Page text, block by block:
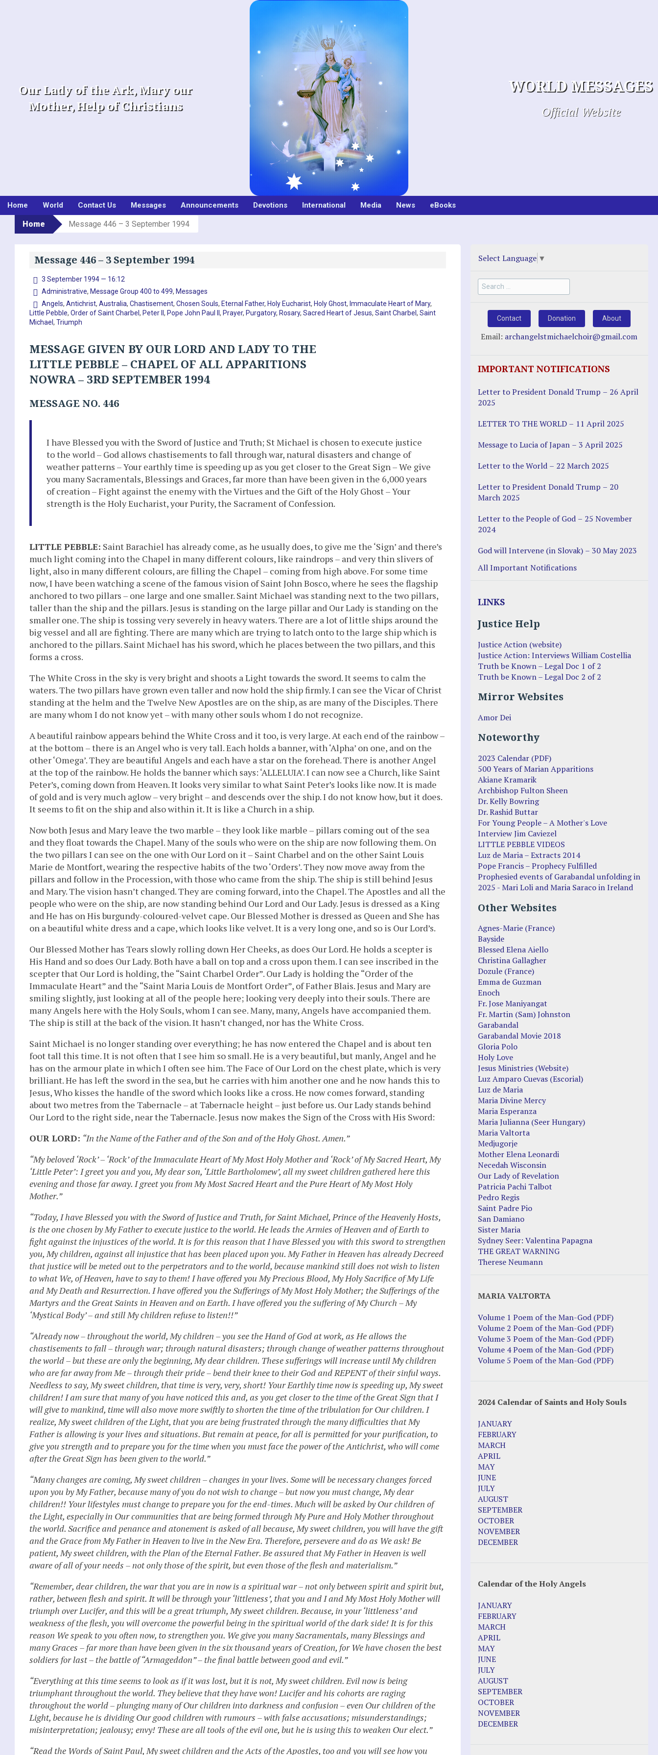
Our Lady of the Ark, Mary our
Mother, Help of Christians
WORLD MESSAGES
Official Website
Home World Contact Us Messages Announcements Devotions International Media News eBooks
Home Message 446 – 3 September 1994
Message 446 – 3 September 1994
3 September 1994 — 16:12
Administrative, Message Group 400 to 499, Messages
Angels,Antichrist,Australia,Chastisement,Chosen Souls, Eternal Father, Holy Eucharist, Holy Ghost, Immaculate Heart of Mary,
Little Pebble, Order of Saint Charbel , Peter II , Pope John Paul II , Prayer, Purgatory, Rosary, Sacred Heart of Jesus, Saint Charbel , Saint
Michael , Triumph
MESSAGE GIVEN BY OUR LORD AND LADY TO THE
LITTLE PEBBLE – CHAPEL OF ALL APPARITIONS
NOWRA – 3RD SEPTEMBER 1994
MESSAGE NO. 446
I have Blessed you with the Sword of Justice and Truth; St Michael is chosen to execute justice
to the world – God allows chastisements to fall through war, natural disasters and change of
weather patterns – Your earthly time is speeding up as you get closer to the Great Sign – We give
you many Sacramentals, Blessings and Graces, far more than have been given in the 6,000 years
of creation – Fight against the enemy with the Virtues and the Gift of the Holy Ghost – Your
strength is the Holy Eucharist, your Purity, the Sacrament of Confession.
LITTLE PEBBLE: Saint Barachiel has already come, as he usually does, to give me the ‘Sign’ and there’s
much light coming into the Chapel in many different colours, like raindrops – and very thin slivers of
light, also in many different colours, are filling the Chapel – coming from high above. For some time
now, I have been watching a scene of the famous vision of Saint John Bosco, where he sees the flagship
anchored to two pillars – one large and one smaller. Saint Michael was standing next to the two pillars,
taller than the ship and the pillars. Jesus is standing on the large pillar and Our Lady is standing on the
smaller one. The ship is tossing very severely in heavy waters. There are a lot of little ships around the
big vessel and all are fighting. There are many which are trying to latch onto to the large ship which is
anchored to the pillars. Saint Michael has his sword, which he places between the two pillars, and this
forms a cross.
The White Cross in the sky is very bright and shoots a Light towards the sword. It seems to calm the
waters. The two pillars have grown even taller and now hold the ship firmly. I can see the Vicar of Christ
standing at the helm and the Twelve New Apostles are on the ship, as are many of the Disciples. There
are many whom I do not know yet – with many other souls whom I do not recognize.
A beautiful rainbow appears behind the White Cross and it too, is very large. At each end of the rainbow –
at the bottom – there is an Angel who is very tall. Each holds a banner, with ‘Alpha’ on one, and on the
other ‘Omega’. They are beautiful Angels and each have a star on the forehead. There is another Angel
at the top of the rainbow. He holds the banner which says: ‘ALLELUIA’. I can now see a Church, like Saint
Peter’s, coming down from Heaven. It looks very similar to what Saint Peter’s looks like now. It is made
of gold and is very much aglow – very bright – and descends over the ship. I do not know how, but it does.
It seems to fit on the ship and also within it. It is like a Church in a ship.
Now both Jesus and Mary leave the two marble – they look like marble – pillars coming out of the sea
and they float towards the Chapel. Many of the souls who were on the ship are now following them. On
the two pillars I can see on the one with Our Lord on it – Saint Charbel and on the other Saint Louis
Marie de Montfort, wearing the respective habits of the two ‘Orders’. They now move away from the
pillars and follow in the Procession, with those who came from the ship. The ship is still behind Jesus
and Mary. The vision hasn’t changed. They are coming forward, into the Chapel. The Apostles and all the
people who were on the ship, are now standing behind Our Lord and Our Lady. Jesus is dressed as a King
and He has on His burgundy-coloured-velvet cape. Our Blessed Mother is dressed as Queen and She has
on a beautiful white dress and a cape, which looks like velvet. It is a very long one, and so is Our Lord’s.
Our Blessed Mother has Tears slowly rolling down Her Cheeks, as does Our Lord. He holds a scepter is
His Hand and so does Our Lady. Both have a ball on top and a cross upon them. I can see inscribed in the
scepter that Our Lord is holding, the “Saint Charbel Order”. Our Lady is holding the “Order of the
Immaculate Heart” and the “Saint Maria Louis de Montfort Order”, of Father Blais. Jesus and Mary are
smiling slightly, just looking at all of the people here; looking very deeply into their souls. There are
many Angels here with the Holy Souls, whom I can see. Many, many, Angels have accompanied them.
The ship is still at the back of the vision. It hasn’t changed, nor has the White Cross.
Saint Michael is no longer standing over everything; he has now entered the Chapel and is about ten
foot tall this time. It is not often that I see him so small. He is a very beautiful, but manly, Angel and he
has on the armour plate in which I often see him. The Face of Our Lord on the chest plate, which is very
brilliant. He has left the sword in the sea, but he carries with him another one and he now hands this to
Jesus, Who kisses the handle of the sword which looks like a cross. He now comes forward, standing
about two metres from the Tabernacle – at Tabernacle height – just before us. Our Lady stands behind
Our Lord to the right side, near the Tabernacle. Jesus now makes the Sign of the Cross with His Sword:
OUR LORD: “In the Name of the Father and of the Son and of the Holy Ghost. Amen.”
“My beloved ‘Rock’ – ‘Rock’ of the Immaculate Heart of My Most Holy Mother and ‘Rock’ of My Sacred Heart, My
‘Little Peter’: I greet you and you, My dear son, ‘Little Bartholomew’, all my sweet children gathered here this
evening and those far away. I greet you from My Most Sacred Heart and the Pure Heart of My Most Holy
Mother.”
“Today, I have Blessed you with the Sword of Justice and Truth, for Saint Michael, Prince of the Heavenly Hosts,
is the one chosen by My Father to execute justice to the world. He leads the Armies of Heaven and of Earth to
fight against the injustices of the world. It is for this reason that I have Blessed you with this sword to strengthen
you, My children, against all injustice that has been placed upon you. My Father in Heaven has already Decreed
that justice will be meted out to the perpetrators and to the world, because mankind still does not wish to listen
to what We, of Heaven, have to say to them! I have offered you My Precious Blood, My Holy Sacrifice of My Life
and My Death and Resurrection. I have offered you the Sufferings of My Most Holy Mother; the Sufferings of the
Martyrs and the Great Saints in Heaven and on Earth. I have offered you the suffering of My Church – My
‘Mystical Body’ – and still My children refuse to listen!!”
“Already now – throughout the world, My children – you see the Hand of God at work, as He allows the
chastisements to fall – through war; through natural disasters; through change of weather patterns throughout
the world – but these are only the beginning, My dear children. These sufferings will increase until My children
who are far away from Me – through their pride – bend their knee to their God and REPENT of their sinful ways.
Needless to say, My sweet children, that time is very, very, short! Your Earthly time now is speeding up, My sweet
children! I am sure that many of you have noticed this and, as you get closer to the time of the Great Sign that I
will give to mankind, time will also move more swiftly to shorten the time of the tribulation for Our children. I
realize, My sweet children of the Light, that you are being frustrated through the many difficulties that My
Father is allowing is your lives and situations. But remain at peace, for all is permitted for your purification, to
give you strength and to prepare you for the time when you must face the power of the Antichrist, who will come
after the Great Sign has been given to the world.”
“Many changes are coming, My sweet children – changes in your lives. Some will be necessary changes forced
upon you by My Father, because many of you do not wish to change – but now you must change, My dear
children!! Your lifestyles must change to prepare you for the end-times. Much will be asked by Our children of
the Light, especially in Our communities that are being formed through My Pure and Holy Mother throughout
the world. Sacrifice and penance and atonement is asked of all because, My sweet children, you will have the gift
and the Grace from My Father in Heaven to live in the New Era. Therefore, persevere and do as We ask! Be
patient, My sweet children, with the Plan of the Eternal Father. Be assured that My Father in Heaven is well
aware of all of your needs – not only those of the spirit, but even those of the flesh and materialism.”
“Remember, dear children, the war that you are in now is a spiritual war – not only between spirit and spirit but,
rather, between flesh and spirit. It will be through your ‘littleness’, that you and I and My Most Holy Mother will
triumph over Lucifer, and this will be a great triumph, My sweet children. Because, in your ‘littleness’ and
weakness of the flesh, you will overcome the powerful being in the spiritual world of the dark side! It is for this
reason We speak to you often now, to strengthen you. We give you many Sacramentals, many Blessings and
many Graces – far more than have been given in the six thousand years of Creation, for We have chosen the best
soldiers for last – the battle of “Armageddon” – the final battle between good and evil.”
“Everything at this time seems to look as if it was lost, but it is not, My sweet children. Evil now is being
triumphant throughout the world. They believe that they have won! Lucifer and his cohorts are raging
throughout the world – plunging many of Our children into darkness and confusion – even Our children of the
Light, because he is dividing Our good children with rumours – with false accusations; misunderstandings;
misinterpretation; jealousy; envy! These are all tools of the evil one, but he is using this to weaken Our elect.”
“Read the Words of Saint Paul, My sweet children and the Acts of the Apostles, too and you will see how you
Select Language ▼
Search
for:
Contact Donation About
Email: archangelstmichaelchoir@gmail.com
IMPORTANT NOTIFICATIONS
Letter to President Donald Trump – 26 April
2025
LETTER TO THE WORLD – 11 April 2025
Message to Lucia of Japan – 3 April 2025
Letter to the World – 22 March 2025
Letter to President Donald Trump – 20
March 2025
Letter to the People of God – 25 November
2024
God will Intervene (in Slovak) – 30 May 2023
All Important Notifications
LINKS
Justice Help
Justice Action (website)
Justice Action: Interviews William Costellia
Truth be Known – Legal Doc 1 of 2
Truth be Known – Legal Doc 2 of 2
Mirror Websites
Amor Dei
Noteworthy
2023 Calendar (PDF)
500 Years of Marian Apparitions
Akiane Kramarik
Archbishop Fulton Sheen
Dr. Kelly Bowring
Dr. Rashid Buttar
For Young People – A Mother's Love
Interview Jim Caviezel
LITTLE PEBBLE VIDEOS
Luz de Maria – Extracts 2014
Pope Francis – Prophecy Fulfilled
Prophesied events of Garabandal unfolding in
2025 - Mari Loli and Maria Saraco in Ireland
Other Websites
Agnes-Marie (France)
Bayside
Blessed Elena Aiello
Christina Gallagher
Dozule (France)
Emma de Guzman
Enoch
Fr. Jose Maniyangat
Fr. Martin (Sam) Johnston
Garabandal
Garabandal Movie 2018
Gloria Polo
Holy Love
Jesus Ministries (Website)
Luz Amparo Cuevas (Escorial)
Luz de Maria
Maria Divine Mercy
Maria Esperanza
Maria Julianna (Seer Hungary)
Maria Valtorta
Medjugorje
Mother Elena Leonardi
Necedah Wisconsin
Our Lady of Revelation
Patricia Pachi Talbot
Pedro Regis
Saint Padre Pio
San Damiano
Sister Maria
Sydney Seer: Valentina Papagna
THE GREAT WARNING
Therese Neumann
MARIA VALTORTA
Volume 1 Poem of the Man-God (PDF)
Volume 2 Poem of the Man-God (PDF)
Volume 3 Poem of the Man-God (PDF)
Volume 4 Poem of the Man-God (PDF)
Volume 5 Poem of the Man-God (PDF)
2024 Calendar of Saints and Holy Souls
JANUARY
FEBRUARY
MARCH
APRIL
MAY
JUNE
JULY
AUGUST
SEPTEMBER
OCTOBER
NOVEMBER
DECEMBER
Calendar of the Holy Angels
JANUARY
FEBRUARY
MARCH
APRIL
MAY
JUNE
JULY
AUGUST
SEPTEMBER
OCTOBER
NOVEMBER
DECEMBER